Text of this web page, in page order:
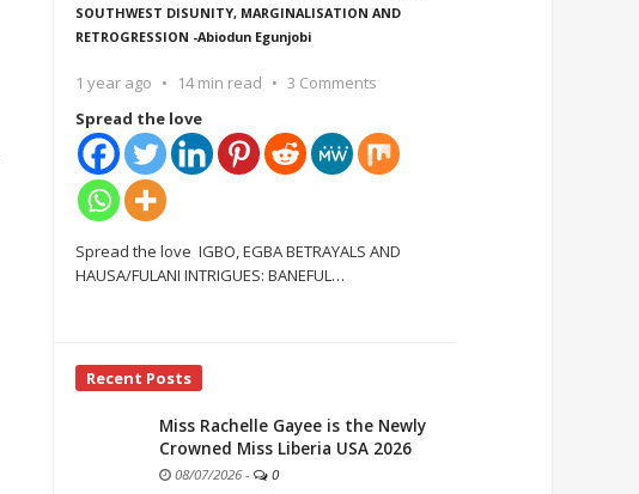
SOUTHWEST DISUNITY, MARGINALISATION AND
RETROGRESSION -Abiodun Egunjobi
1 year ago 14 min read
3 Comments
Spread the love
Spread the love IGBO, EGBA BETRAYALS AND
HAUSA/FULANI INTRIGUES: BANEFUL…
Recent Posts
Miss Rachelle Gayee is the Newly
Crowned Miss Liberia USA 2026
08/07/2026 - 0